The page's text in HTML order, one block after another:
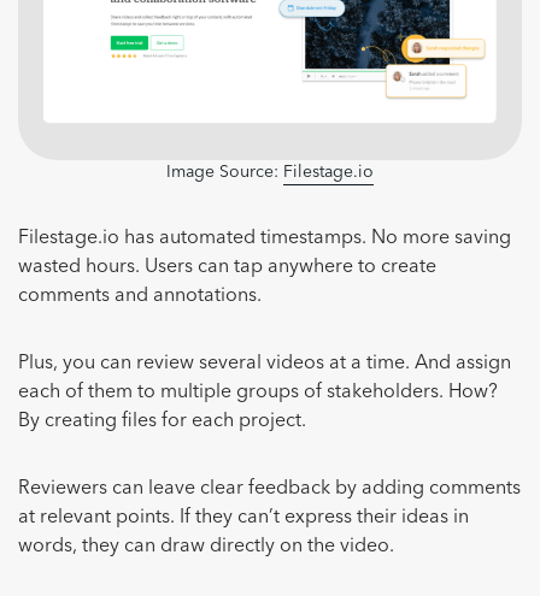
Image Source: Filestage.io
Filestage.io has automated timestamps. No more saving
wasted hours. Users can tap anywhere to create
comments and annotations.
Plus, you can review several videos at a time. And assign
each of them to multiple groups of stakeholders. How?
By creating files for each project.
Reviewers can leave clear feedback by adding comments
at relevant points. If they can’t express their ideas in
words, they can draw directly on the video.